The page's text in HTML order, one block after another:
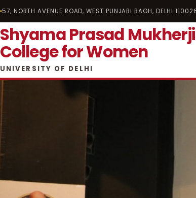
57, NORTH AVENUE ROAD, WEST PUNJABI BAGH, DELHI
Shyama Prasad Mukherji
College for Women
UNIVERSITY OF DELHI